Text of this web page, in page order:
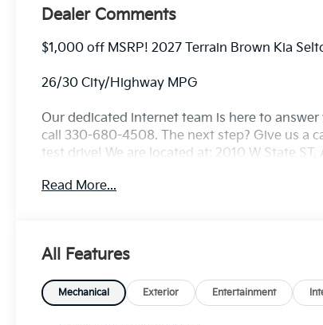
Dealer Comments
$1,000 off MSRP! 2027 Terrain Brown Kia
26/30 City/Highway MPG
Our dedicated internet team is here to
call 330-680-4508. The next step? Give us a
test drive! We are located at: 2010 W State ST,
Read More...
All Features
Mechanical Exterior Entertainment